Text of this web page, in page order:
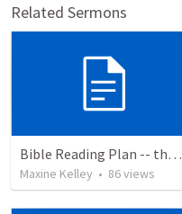
Related Sermons
Bible Reading Plan -- the Bible Chronologically in a Year
Maxine Kelley • 86views